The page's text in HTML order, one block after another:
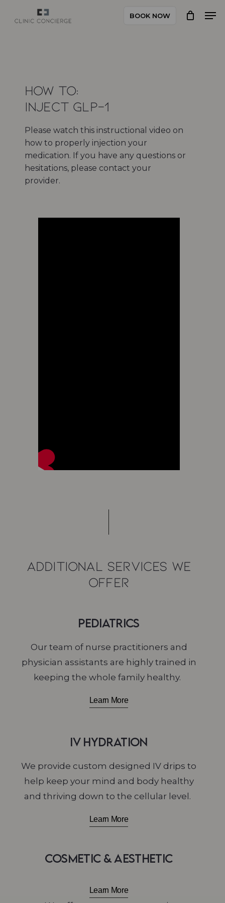
BOOK NOW
How to:
Inject GLP-1
Please watch this instructional video on
how to properly injection your
medication. If you have any questions or
hesitations, please contact your
provider.
Additional Services We
Offer
Pediatrics
Our team of nurse practitioners and
physician assistants are highly trained in
keeping the whole family healthy.
Learn More
IV Hydration
We provide custom designed IV drips to
help keep your mind and body healthy
and thriving down to the cellular level.
Learn More
Cosmetic & Aesthetic
Learn More